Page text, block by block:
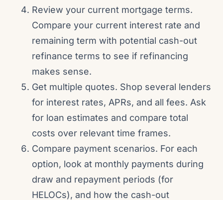
Review your current mortgage terms.
Compare your current interest rate and
remaining term with potential cash-out
refinance terms to see if refinancing
makes sense.
Get multiple quotes. Shop several lenders
for interest rates, APRs, and all fees. Ask
for loan estimates and compare total
costs over relevant time frames.
Compare payment scenarios. For each
option, look at monthly payments during
draw and repayment periods (for
HELOCs), and how the cash-out